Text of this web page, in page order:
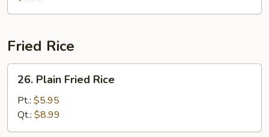
Soup
Fried Rice
Plain
Fried
Rice
26. Plain Fried Rice
Pt.: $5.95
Qt.: $8.99